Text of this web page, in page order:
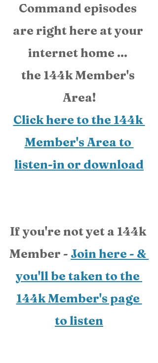
Command episodes
are right here at your
internet home ...
the 144k Member's
Area!
Click here to the 144k
Member's Area to
listen-in or download
If you're not yet a 144k
Member - Join here - &
you'll be taken to the
144k Member's page
to listen